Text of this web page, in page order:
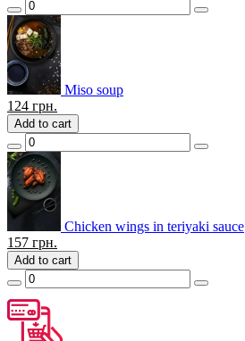
Miso soup
124 грн.
Add to cart
Chicken wings in teriyaki sauce
157 грн.
Add to cart